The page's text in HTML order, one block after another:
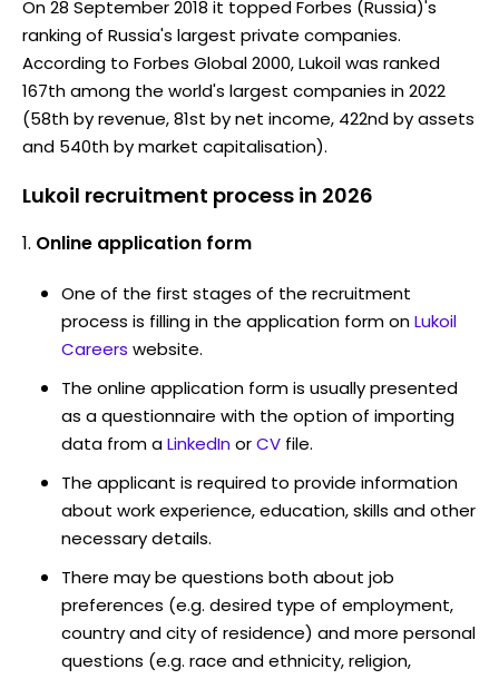
On 28 September 2018 it topped Forbes (Russia)'s
ranking of Russia's largest private companies.
According to Forbes Global 2000, Lukoil was ranked
167th among the world's largest companies in 2022
(58th by revenue, 81st by net income, 422nd by assets
and 540th by market capitalisation).
Lukoil recruitment process in 2026
Online application form
One of the first stages of the recruitment
process is filling in the application form onLukoil
Careers website.
The online application form is usually presented
as a questionnaire with the option of importing
data from aLinkedInorCV file.
The applicant is required to provide information
about work experience, education, skills and other
necessary details.
There may be questions both about job
preferences (e.g. desired type of employment,
country and city of residence) and more personal
questions (e.g. race and ethnicity, religion,